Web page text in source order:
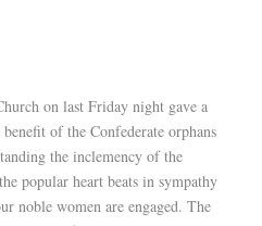
on last Friday night gave a
of the Confederate orphans
the inclemency of the
popular heart beats in sympathy
noble women are engaged. The